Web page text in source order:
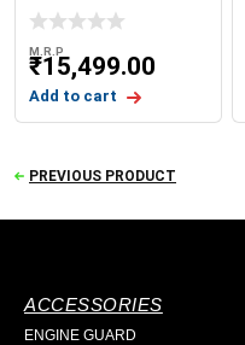
TOPCASE – PLATE
M.R.P
₹15,499.00
Add to cart
PREVIOUS PRODUCT
ACCESSORIES
ENGINE GUARD